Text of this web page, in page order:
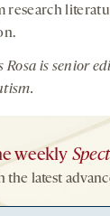
research
Rosa is senior
.
weekly
the latest